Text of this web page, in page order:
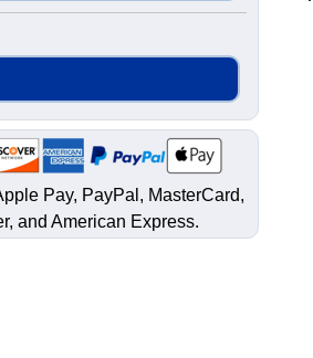
Pay, PayPal, MasterCard,
and American Express.